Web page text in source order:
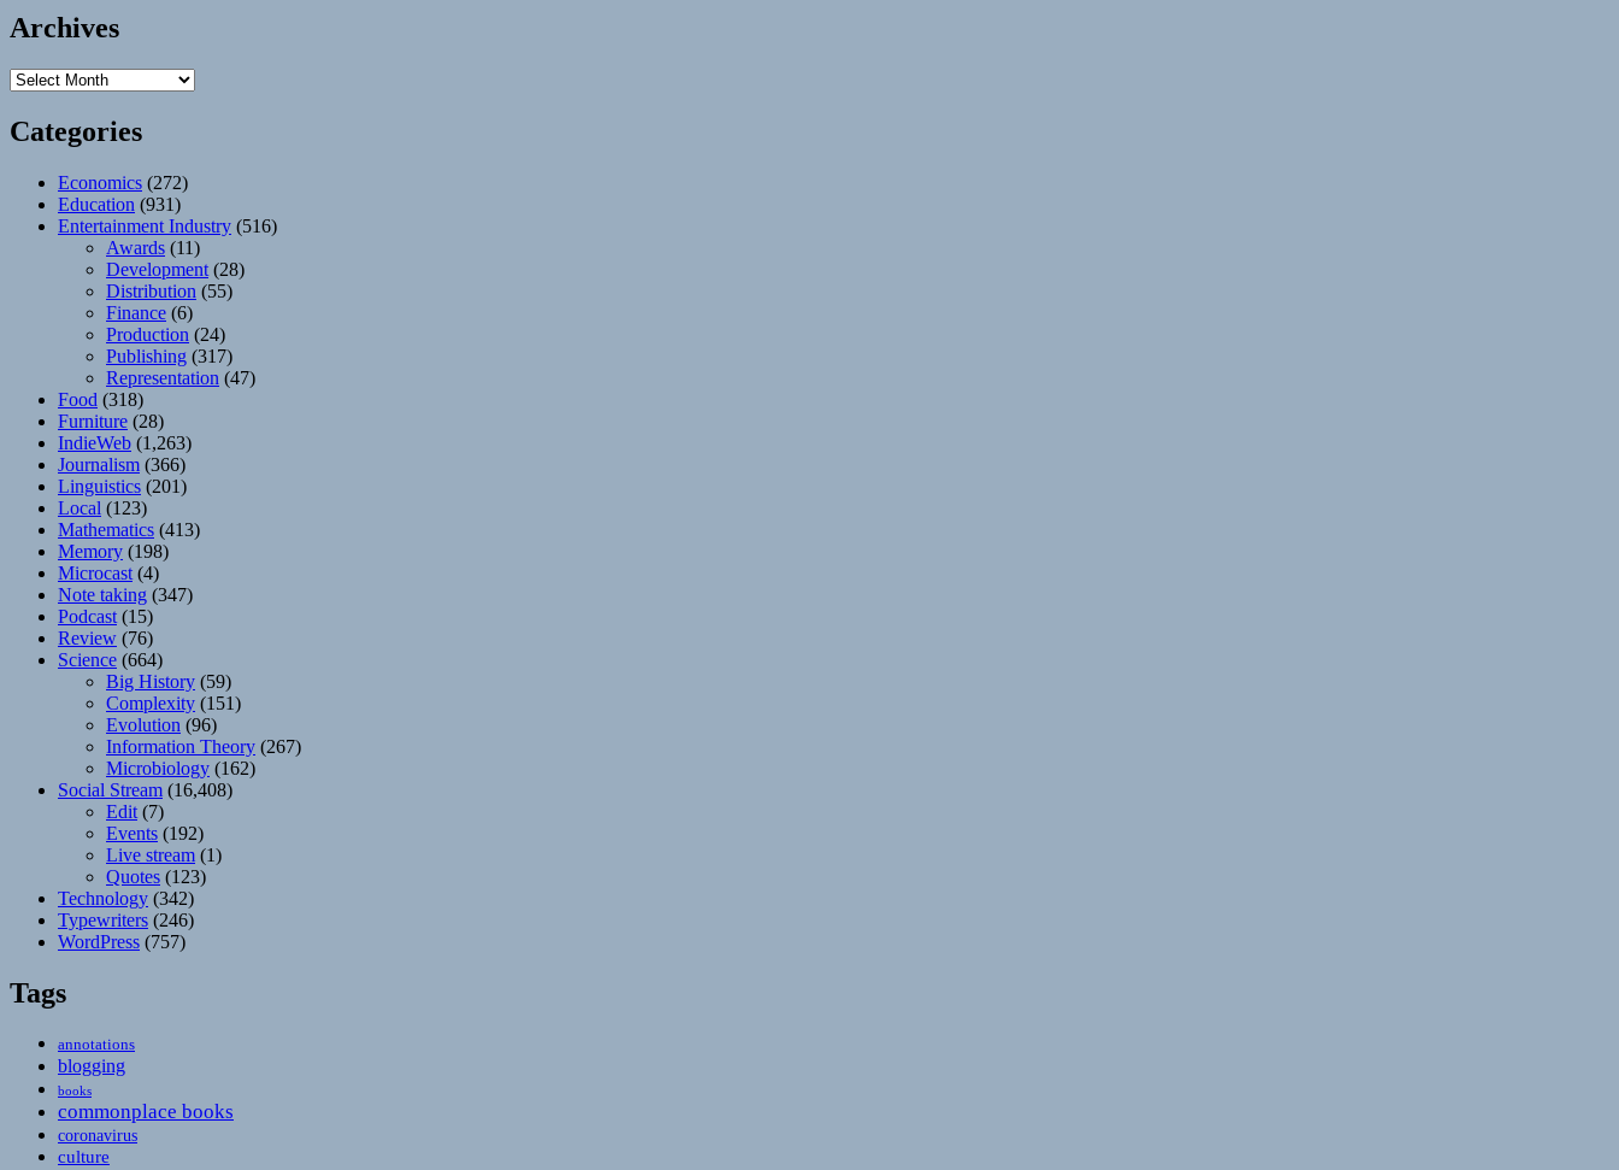
Archives
Archives
Categories
Economics (272)
Education (931)
Entertainment Industry (516)
Awards (11)
Development (28)
Distribution (55)
Finance (6)
Production (24)
Publishing (317)
Representation (47)
Food (318)
Furniture (28)
IndieWeb (1,263)
Journalism (366)
Linguistics (201)
Local (123)
Mathematics (413)
Memory (198)
Microcast (4)
Note taking (347)
Podcast (15)
Review (76)
Science (664)
Big History (59)
Complexity (151)
Evolution (96)
Information Theory (267)
Microbiology (162)
Social Stream (16,408)
Edit (7)
Events (192)
Live stream (1)
Quotes (123)
Technology (342)
Typewriters (246)
WordPress (757)
Tags
annotations
blogging
books
commonplace books
coronavirus
culture